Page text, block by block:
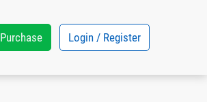
Purchase Login / Register